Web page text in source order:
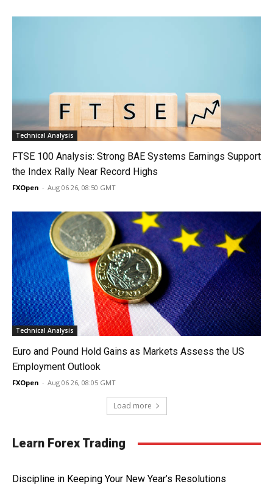
Technical Analysis
FTSE 100 Analysis: Strong BAE Systems Earnings Support
the Index Rally Near Record Highs
FXOpen - Aug 06 26, 08:50 GMT
Technical Analysis
Euro and Pound Hold Gains as Markets Assess the US
Employment Outlook
FXOpen - Aug 06 26, 08:05 GMT
Load more
Learn Forex Trading
Discipline in Keeping Your New Year’s Resolutions